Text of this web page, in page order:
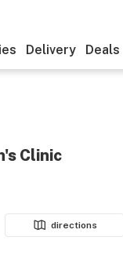
Delivery Deals
Clinic
directions